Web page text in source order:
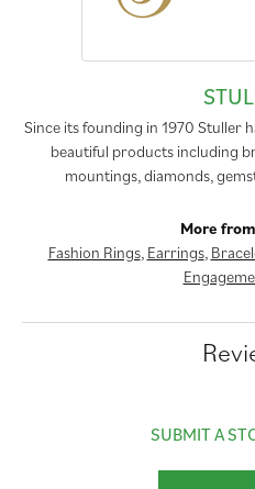
Since its founding in 1970 Stuller
beautiful products including
mountings, diamonds,
More
Fashion Rings, Earrings,
SUBMIT A